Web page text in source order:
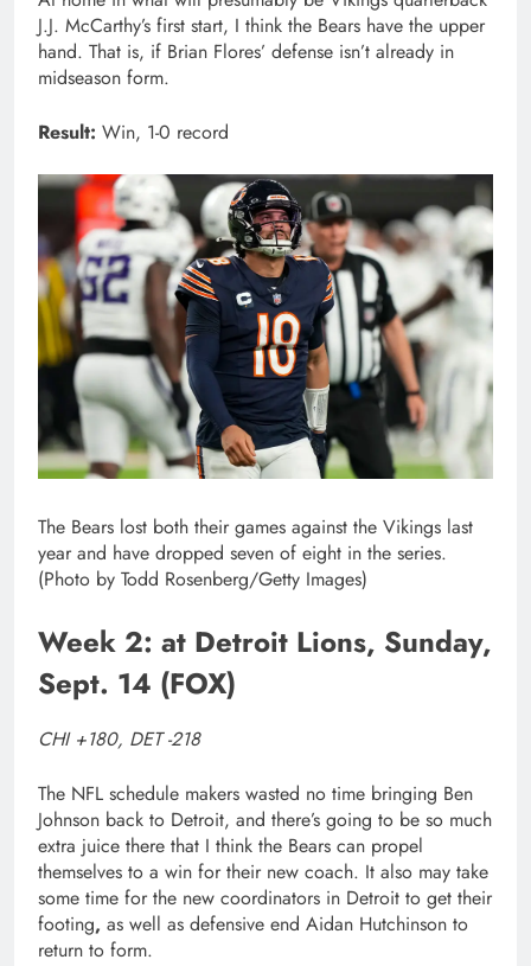
J.J. McCarthy’s first start, I think the Bears have the upper
hand. That is, if Brian Flores’ defense isn’t already in
midseason form.
Result: Win, 1-0 record
The Bears lost both their games against the Vikings last
year and have dropped seven of eight in the series.
(Photo by Todd Rosenberg/Getty Images)
Week 2: at Detroit Lions, Sunday,
Sept. 14 (FOX)
CHI +180, DET -218
The NFL schedule makers wasted no time bringing Ben
Johnson back to Detroit, and there’s going to be so much
extra juice there that I think the Bears can propel
themselves to a win for their new coach. It also may take
some time for the new coordinators in Detroit to get their
footing, as well as defensive end Aidan Hutchinson to
return to form.